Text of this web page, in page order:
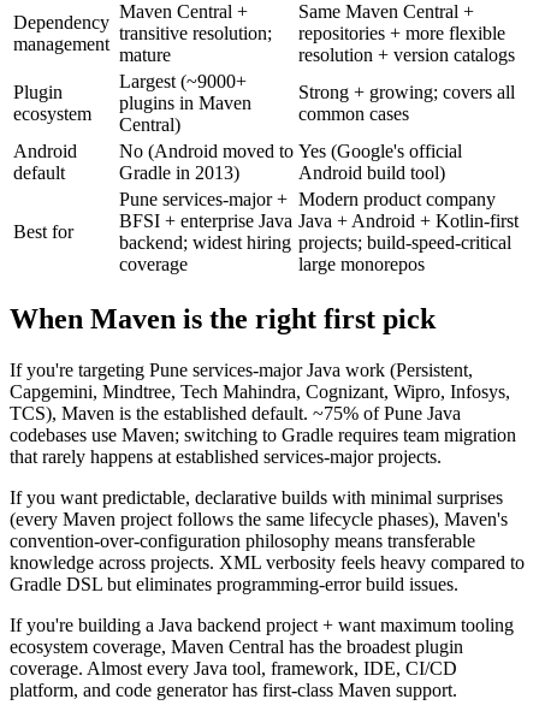
Dependency
management
Maven Central +
transitive resolution;
mature
Same Maven Central +
repositories + more flexible
resolution + version catalogs
Plugin
ecosystem
Largest (~9000+
plugins in Maven
Central)
Strong + growing; covers all
common cases
Android
default
No (Android moved to
Gradle in 2013)
Yes (Google's official
Android build tool)
Best for
Pune services-major +
BFSI + enterprise Java
backend; widest hiring
coverage
Modern product company
Java + Android + Kotlin-first
projects; build-speed-critical
large monorepos
When Maven is the right first pick
If you're targeting Pune services-major Java work (Persistent,
Capgemini, Mindtree, Tech Mahindra, Cognizant, Wipro, Infosys,
TCS), Maven is the established default. ~75% of Pune Java
codebases use Maven; switching to Gradle requires team migration
that rarely happens at established services-major projects.
If you want predictable, declarative builds with minimal surprises
(every Maven project follows the same lifecycle phases), Maven's
convention-over-configuration philosophy means transferable
knowledge across projects. XML verbosity feels heavy compared to
Gradle DSL but eliminates programming-error build issues.
If you're building a Java backend project + want maximum tooling
ecosystem coverage, Maven Central has the broadest plugin
coverage. Almost every Java tool, framework, IDE, CI/CD
platform, and code generator has first-class Maven support.